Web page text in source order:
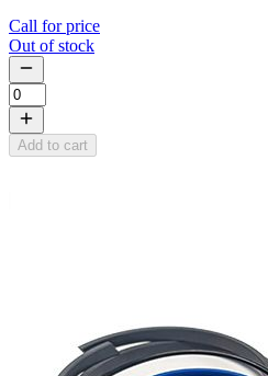
Call for price
Out of stock
Add to cart